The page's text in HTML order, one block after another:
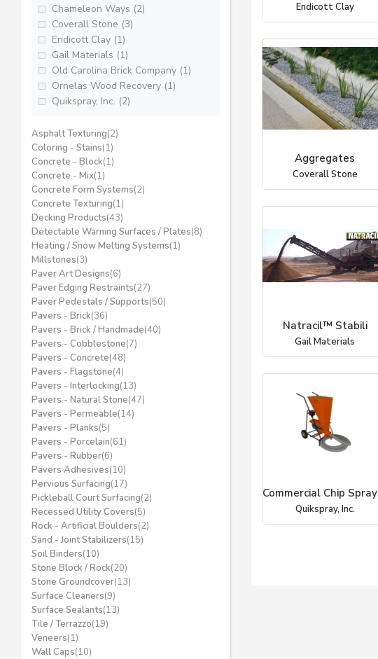
Chameleon Ways (2)
Coverall Stone (3)
Endicott Clay (1)
Gail Materials (1)
Old Carolina Brick Company (1)
Ornelas Wood Recovery (1)
Quikspray, Inc. (2)
Asphalt Texturing(2)
Coloring - Stains(1)
Concrete - Block(1)
Concrete - Mix(1)
Concrete Form Systems(2)
Concrete Texturing(1)
Decking Products(43)
Detectable Warning Surfaces / Plates(8)
Heating / Snow Melting Systems(1)
Millstones(3)
Paver Art Designs(6)
Paver Edging Restraints(27)
Paver Pedestals / Supports(50)
Pavers - Brick(36)
Pavers - Brick / Handmade(40)
Pavers - Cobblestone(7)
Pavers - Concrete(48)
Pavers - Flagstone(4)
Pavers - Interlocking(13)
Pavers - Natural Stone(47)
Pavers - Permeable(14)
Pavers - Planks(5)
Pavers - Porcelain(61)
Pavers - Rubber(6)
Pavers Adhesives(10)
Pervious Surfacing(17)
Pickleball Court Surfacing(2)
Recessed Utility Covers(5)
Rock - Artificial Boulders(2)
Sand - Joint Stabilizers(15)
Soil Binders(10)
Stone Block / Rock(20)
Stone Groundcover(13)
Surface Cleaners(9)
Surface Sealants(13)
Tile / Terrazzo(19)
Veneers(1)
Wall Caps(10)
Endicott Clay
Aggregates
Coverall Stone
Natracil™ Stabili
Gail Materials
Commercial Chip
Quikspray, Inc.